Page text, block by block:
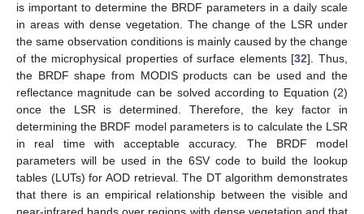
is important to determine the BRDF parameters in a daily scale
in areas with dense vegetation. The change of the LSR under
the same observation conditions is mainly caused by the change
of the microphysical properties of surface elements [32]. Thus,
the BRDF shape from MODIS products can be used and the
reflectance magnitude can be solved according to Equation (2)
once the LSR is determined. Therefore, the key factor in
determining the BRDF model parameters is to calculate the LSR
in real time with acceptable accuracy. The BRDF model
parameters will be used in the 6SV code to build the lookup
tables (LUTs) for AOD retrieval. The DT algorithm demonstrates
that there is an empirical relationship between the visible and